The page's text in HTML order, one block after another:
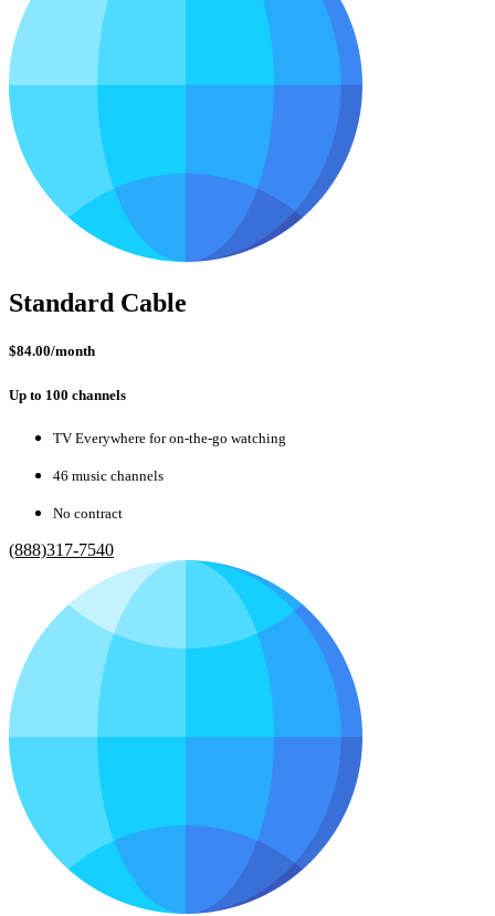
Standard Cable
$84.00/month
Up to 100 channels
TV Everywhere for on-the-go watching
46 music channels
No contract
(888)317-7540